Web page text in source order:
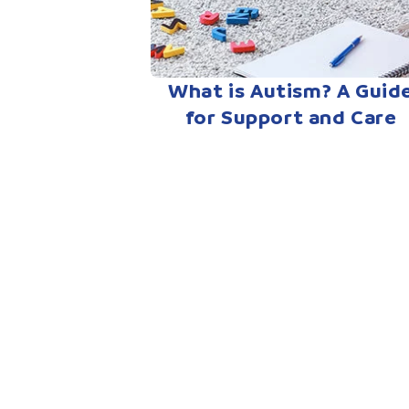
What is Autism? A
for Support and Care